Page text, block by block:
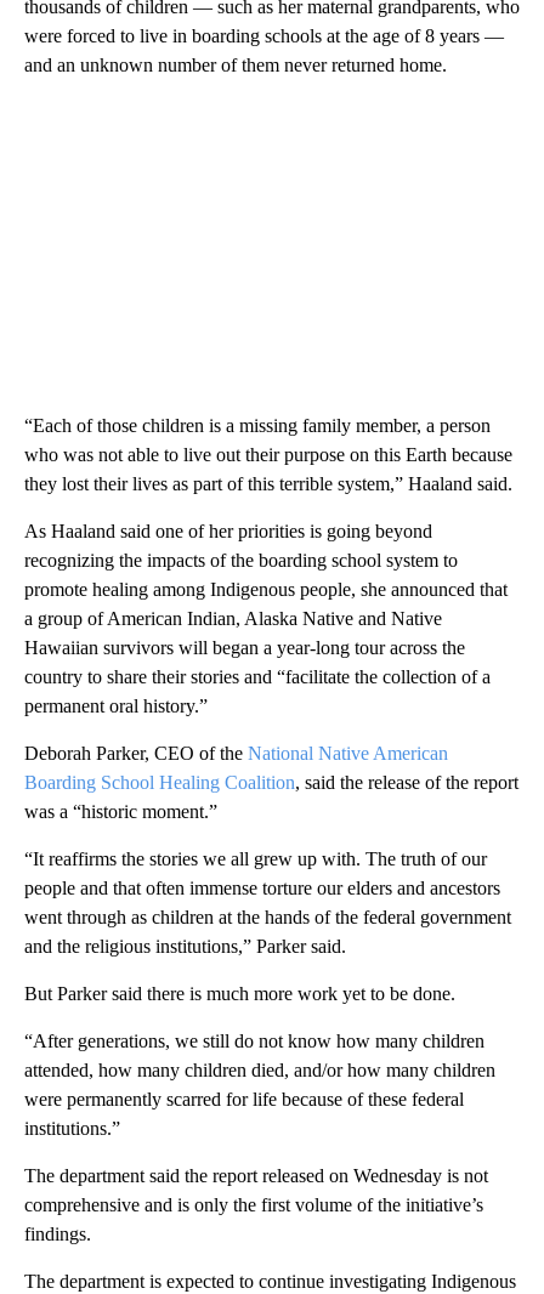
thousands of children — such as her maternal grandparents, who
were forced to live in boarding schools at the age of 8 years —
and an unknown number of them never returned home.
“Each of those children is a missing family member, a person
who was not able to live out their purpose on this Earth because
they lost their lives as part of this terrible system,” Haaland said.
As Haaland said one of her priorities is going beyond
recognizing the impacts of the boarding school system to
promote healing among Indigenous people, she announced that
a group of American Indian, Alaska Native and Native
Hawaiian survivors will began a year-long tour across the
country to share their stories and “facilitate the collection of a
permanent oral history.”
Deborah Parker, CEO of the National Native American
Boarding School Healing Coalition, said the release of the report
was a “historic moment.”
“It reaffirms the stories we all grew up with. The truth of our
people and that often immense torture our elders and ancestors
went through as children at the hands of the federal government
and the religious institutions,” Parker said.
But Parker said there is much more work yet to be done.
“After generations, we still do not know how many children
attended, how many children died, and/or how many children
were permanently scarred for life because of these federal
institutions.”
The department said the report released on Wednesday is not
comprehensive and is only the first volume of the initiative’s
findings.
The department is expected to continue investigating Indigenous